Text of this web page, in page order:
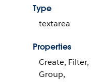
Type
textarea
Properties
Create, Filter,
Group,